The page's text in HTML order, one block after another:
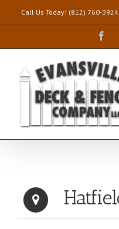
Call Us Today! (812) 760-3924